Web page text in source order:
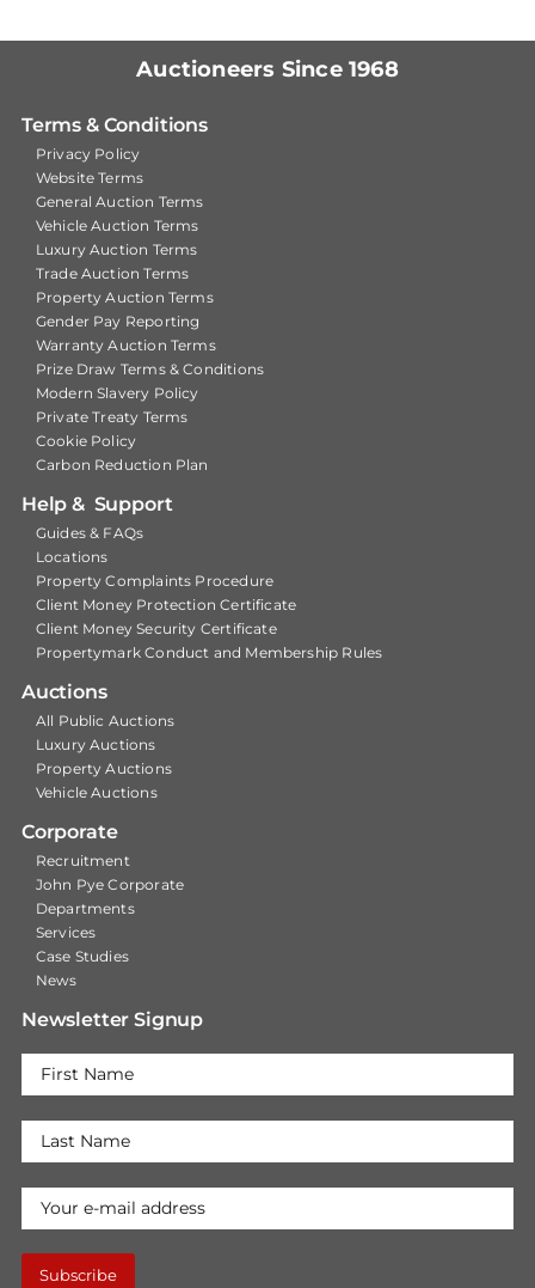
Auctioneers Since 1968
Terms & Conditions
Privacy Policy
Website Terms
General Auction Terms
Vehicle Auction Terms
Luxury Auction Terms
Trade Auction Terms
Property Auction Terms
Gender Pay Reporting
Warranty Auction Terms
Prize Draw Terms & Conditions
Modern Slavery Policy
Private Treaty Terms
Cookie Policy
Carbon Reduction Plan
Help & Support
Guides & FAQs
Locations
Property Complaints Procedure
Client Money Protection Certificate
Client Money Security Certificate
Propertymark Conduct and Membership Rules
Auctions
All Public Auctions
Luxury Auctions
Property Auctions
Vehicle Auctions
Corporate
Recruitment
John Pye Corporate
Departments
Services
Case Studies
News
Newsletter Signup